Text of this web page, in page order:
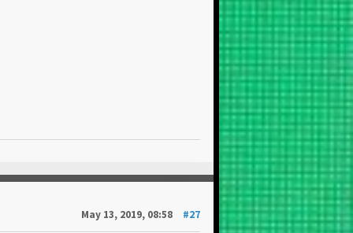
May 13, 2019, 08:58 #27